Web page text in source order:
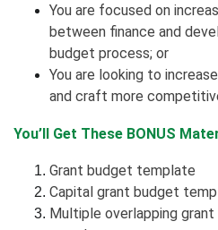
You are focused on
between finance and
budget process; or
You are looking to
and craft more
You’ll Get These BONUS
Grant budget template
Capital grant budget
Multiple overlapping